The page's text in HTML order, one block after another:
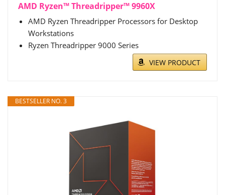
AMD Ryzen™ Threadripper™ 9960X
AMD Ryzen Threadripper Processors for Desktop
Workstations
Ryzen Threadripper 9000 Series
VIEW PRODUCT
BESTSELLER NO. 3